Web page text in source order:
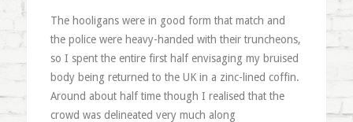
The hooligans were in good form that match and
the police were heavy-handed with their truncheons,
so I spent the entire first half envisaging my bruised
body being returned to the UK in a zinc-lined coffin.
Around about half time though I realised that the
crowd was delineated very much along